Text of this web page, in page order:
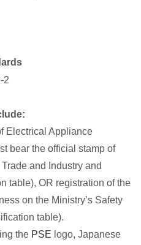
2
Electrical Appliance
bear the official stamp of
and Industry and
table), OR registration of the
on the Ministry’s Safety
table).
the PSE logo, Japanese